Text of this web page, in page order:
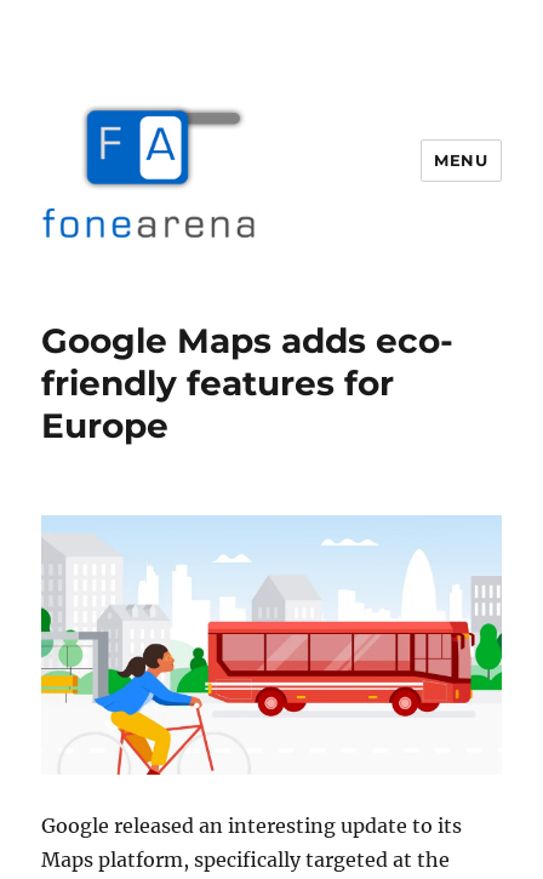
MENU
Google Maps adds eco-
friendly features for
Europe
Google released an interesting update to its
Maps platform, specifically targeted at the